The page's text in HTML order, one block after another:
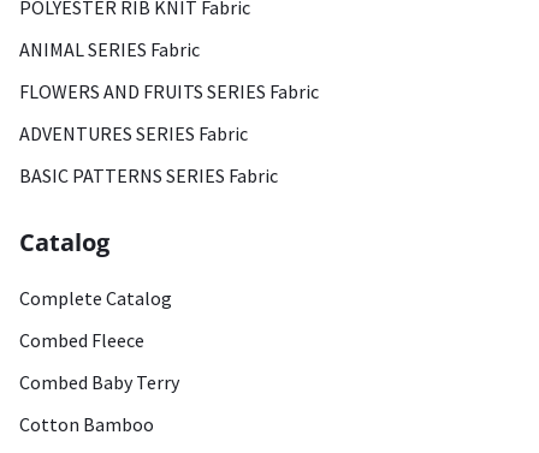
POLYESTER RIB KNIT Fabric
ANIMAL SERIES Fabric
FLOWERS AND FRUITS SERIES Fabric
ADVENTURES SERIES Fabric
BASIC PATTERNS SERIES Fabric
Catalog
Complete Catalog
Combed Fleece
Combed Baby Terry
Cotton Bamboo